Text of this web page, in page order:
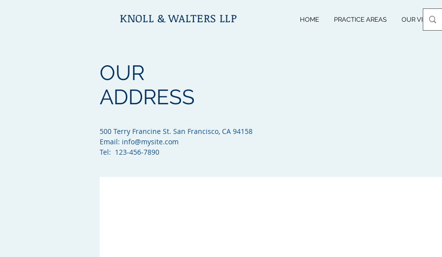
KNOLL & WALTERS LLP HOME PRACTICE AREAS OUR VISION
OUR
ADDRESS
500 Terry Francine St. San Francisco, CA 94158​
Email: info@mysite.com
Tel: 123-456-7890